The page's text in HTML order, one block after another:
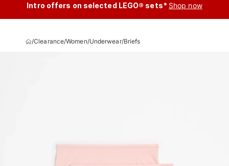
Intro offers on selected LEGO® sets* Shop now
/Clearance/Women/Underwear/Briefs